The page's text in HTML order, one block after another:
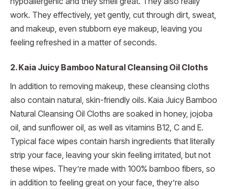
work. They effectively, yet gently, cut through dirt, sweat,
and makeup, even stubborn eye makeup, leaving you
feeling refreshed in a matter of seconds.
2. Kaia Juicy Bamboo Natural Cleansing Oil Cloths
In addition to removing makeup, these cleansing cloths
also contain natural, skin-friendly oils. Kaia Juicy Bamboo
Natural Cleansing Oil Cloths are soaked in honey, jojoba
oil, and sunflower oil, as well as vitamins B12, C and E.
Typical face wipes contain harsh ingredients that literally
strip your face, leaving your skin feeling irritated, but not
these wipes. They’re made with 100% bamboo fibers, so
in addition to feeling great on your face, they’re also